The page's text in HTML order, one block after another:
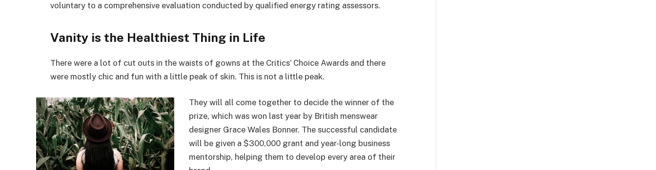
voluntary to a comprehensive evaluation conducted by qualified energy rating assessors.
Vanity is the Healthiest Thing in Life
There were a lot of cut outs in the waists of gowns at the Critics’ Choice Awards and there
were mostly chic and fun with a little peak of skin. This is not a little peak.
They will all come together to decide the winner of the
prize, which was won last year by British menswear
designer Grace Wales Bonner. The successful candidate
will be given a $300,000 grant and year-long business
mentorship, helping them to develop every area of their